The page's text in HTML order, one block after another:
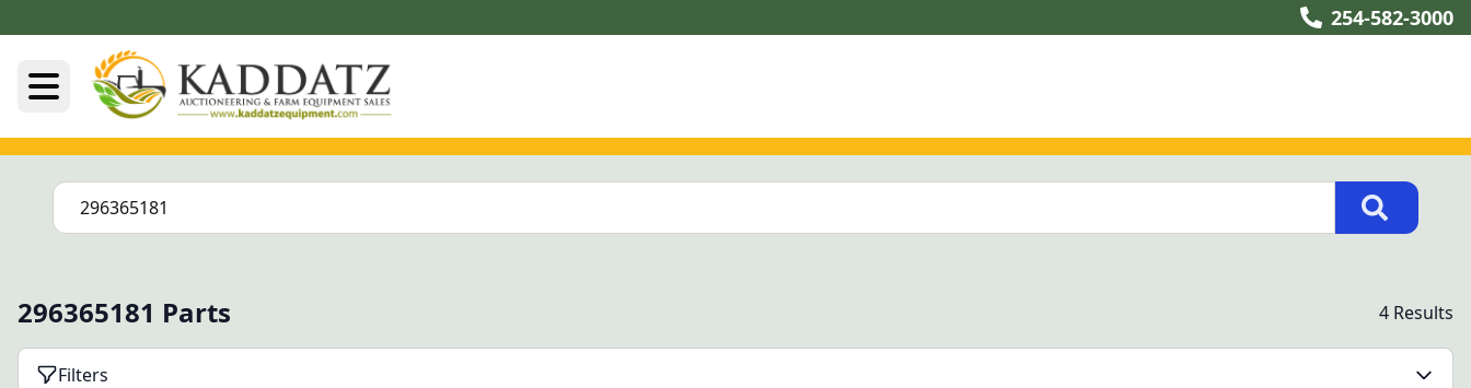
254-582-3000
296365181 Parts 4 Results
Filters